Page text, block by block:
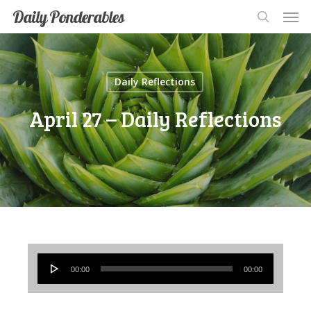
Skip
to
main
content
Daily Ponderables
search
Daily Reflections
April 27 – Daily Reflections
Audio
Player
00:00 00:00